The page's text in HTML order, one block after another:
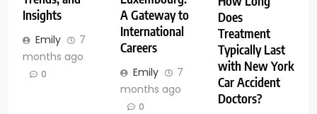
Insights
Emily
7
months ago
0
A Gateway to
International
Careers
Emily
7
months ago
0
Does
Treatment
Typically Last
with New York
Car Accident
Doctors?